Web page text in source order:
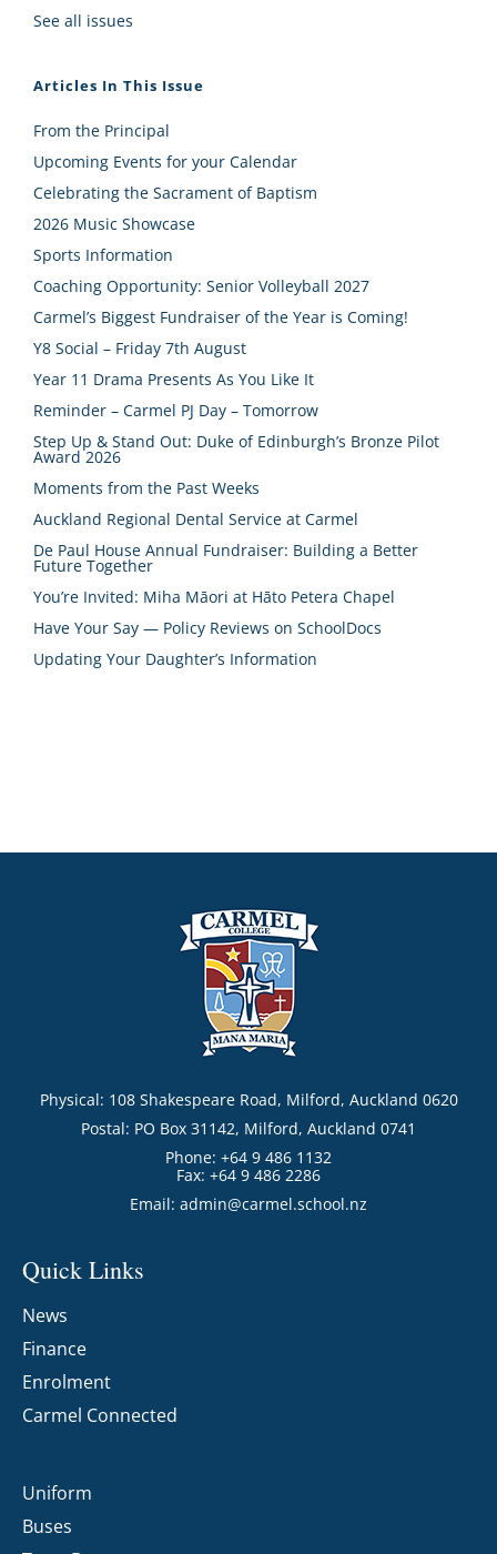
See all issues
Articles In This Issue
From the Principal
Upcoming Events for your Calendar
Celebrating the Sacrament of Baptism
2026 Music Showcase
Sports Information
Coaching Opportunity: Senior Volleyball 2027
Carmel’s Biggest Fundraiser of the Year is Coming!
Y8 Social – Friday 7th August
Year 11 Drama Presents As You Like It
Reminder – Carmel PJ Day – Tomorrow
Step Up & Stand Out: Duke of Edinburgh’s Bronze Pilot
Award 2026
Moments from the Past Weeks
Auckland Regional Dental Service at Carmel
De Paul House Annual Fundraiser: Building a Better
Future Together
You’re Invited: Miha Māori at Hāto Petera Chapel
Have Your Say — Policy Reviews on SchoolDocs
Updating Your Daughter’s Information
Physical: 108 Shakespeare Road, Milford, Auckland 0620
Postal: PO Box 31142, Milford, Auckland 0741
Phone: +64 9 486 1132
Fax: +64 9 486 2286
Email: admin@carmel.school.nz
Quick Links
News
Finance
Enrolment
Carmel Connected
Uniform
Buses